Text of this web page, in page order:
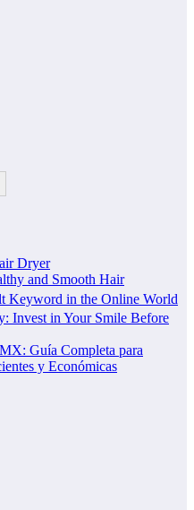
Dryer
and Smooth Hair
in the Online World
Invest in Your Smile Before
Guía Completa para
y Económicas